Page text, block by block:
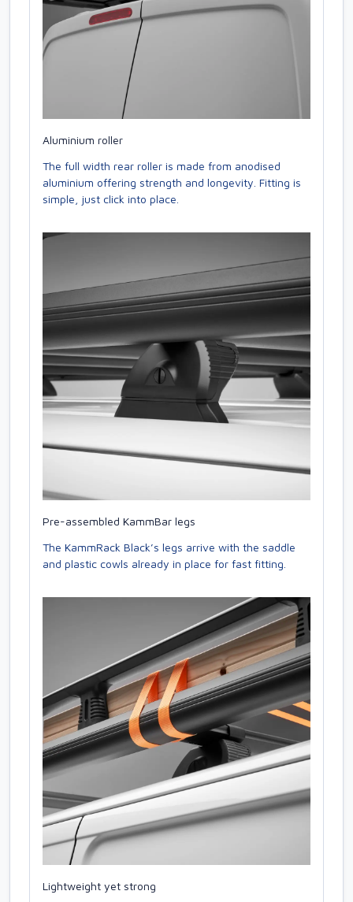
Aluminium roller
The full width rear roller is made from anodised
aluminium offering strength and longevity. Fitting is
simple, just click into place.
Pre-assembled KammBar legs
The KammRack Black’s legs arrive with the saddle
and plastic cowls already in place for fast fitting.
Lightweight yet strong